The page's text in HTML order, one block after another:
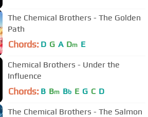
The Chemical Brothers - The Golden
Path
Chords: D G A Dm E
Chemical Brothers - Under the
Influence
Chords: B Bm Bb E G C D
The Chemical Brothers - The Salmon